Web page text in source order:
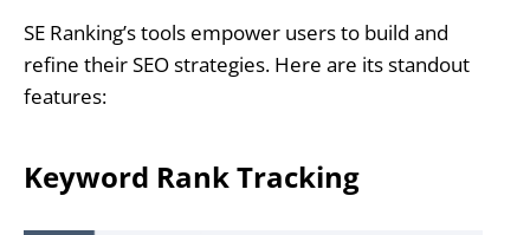
SE Ranking’s tools empower users to build and
refine their SEO strategies. Here are its standout
features:
Keyword Rank Tracking